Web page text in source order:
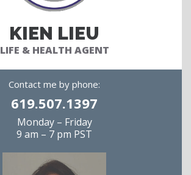
KIEN LIEU
LIFE & HEALTH AGENT
Contact me by phone:
619.507.1397
Monday – Friday
9 am – 7 pm PST